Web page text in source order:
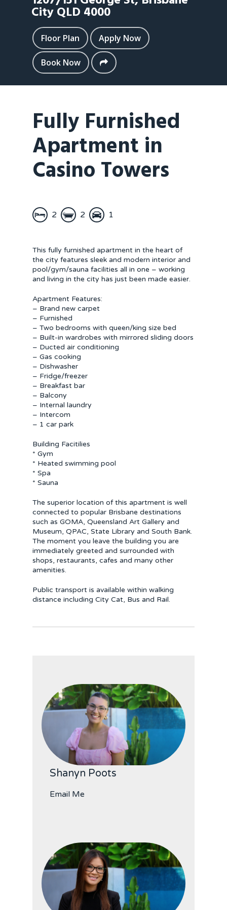
CityQLD 4000
Floor Plan Apply Now
Book Now
Fully Furnished
Apartment in
Casino Towers
2 2 1
This fully furnished apartment in the heart of
the city features sleek and modern interior and
pool/gym/sauna facilities all in one – working
and living in the city has just been made easier.
Apartment Features:
– Brand new carpet
– Furnished
– Two bedrooms with queen/king size bed
– Built-in wardrobes with mirrored sliding doors
– Ducted air conditioning
– Gas cooking
– Dishwasher
– Fridge/freezer
– Breakfast bar
– Balcony
– Internal laundry
– Intercom
– 1 car park
Building Facitilies
* Gym
* Heated swimming pool
* Spa
* Sauna
The superior location of this apartment is well
connected to popular Brisbane destinations
such as GOMA, Queensland Art Gallery and
Museum, QPAC, State Library and South Bank.
The moment you leave the building you are
immediately greeted and surrounded with
shops, restaurants, cafes and many other
amenities.
Public transport is available within walking
distance including City Cat, Bus and Rail.
Shanyn Poots
Email Me